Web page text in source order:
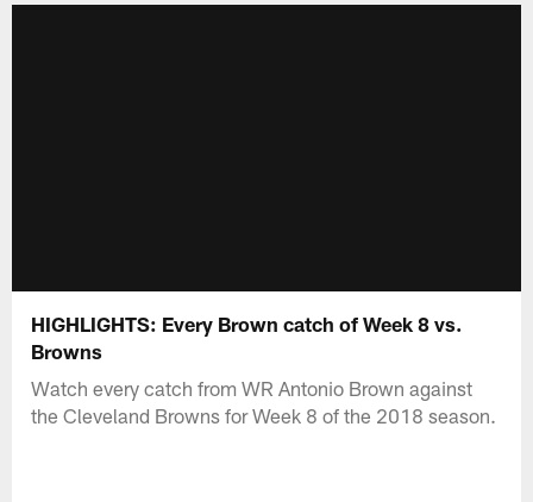
HIGHLIGHTS: Every Brown catch of Week 8 vs.
Browns
Watch every catch from WR Antonio Brown against
the Cleveland Browns for Week 8 of the 2018 season.